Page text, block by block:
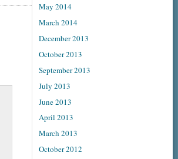
May 2014
March 2014
December 2013
October 2013
September 2013
July 2013
June 2013
April 2013
March 2013
October 2012